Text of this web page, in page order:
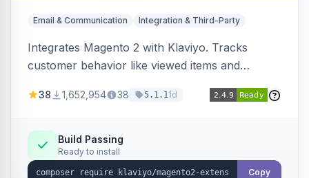
Email & Communication Integration & Third-Party
Integrates Magento 2 with Klaviyo. Tracks
customer behavior like viewed items and
subscriptions to Klaviyo lists.
38 1,652,954 38 5.1.11d
Build Passing
Ready to install
Copy